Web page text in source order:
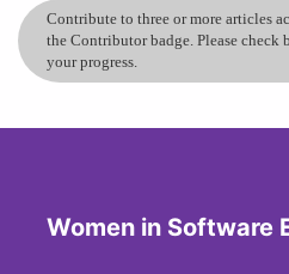
Contribute to three or more articles
the Contributor badge. Please check
your progress.
Women in Software